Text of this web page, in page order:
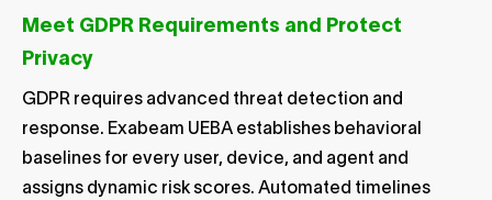
Meet GDPR Requirements and Protect
Privacy
GDPR requires advanced threat detection and
response. Exabeam UEBA establishes behavioral
baselines for every user, device, and agent and
assigns dynamic risk scores. Automated timelines